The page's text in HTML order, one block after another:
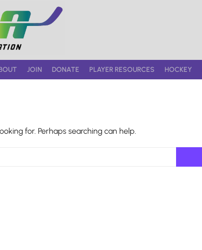
JOIN DONATE PLAYER RESOURCES HOCKEY
for. Perhaps searching can help.
for: